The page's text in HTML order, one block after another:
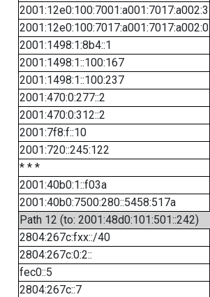
2001:12e0:100:7001:a001:7017:a002:3
2001:12e0:100:7017:a001:7017:a002:0
2001:1498:1:8b4::1
2001:1498:1::100:167
2001:1498:1::100:237
2001:470:0:277::2
2001:470:0:312::2
2001:7f8:f::10
2001:720::245:122
* * *
2001:40b0:1::f03a
2001:40b0:7500:280::5458:517a
Path 12 (to: 2001:48d0:101:501::242)
2804:267c:fxx::/40
2804:267c:0:2::
fec0::5
2804:267c::7